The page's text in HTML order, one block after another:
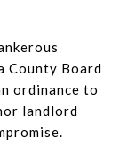
County Board
ordinance to
landlord